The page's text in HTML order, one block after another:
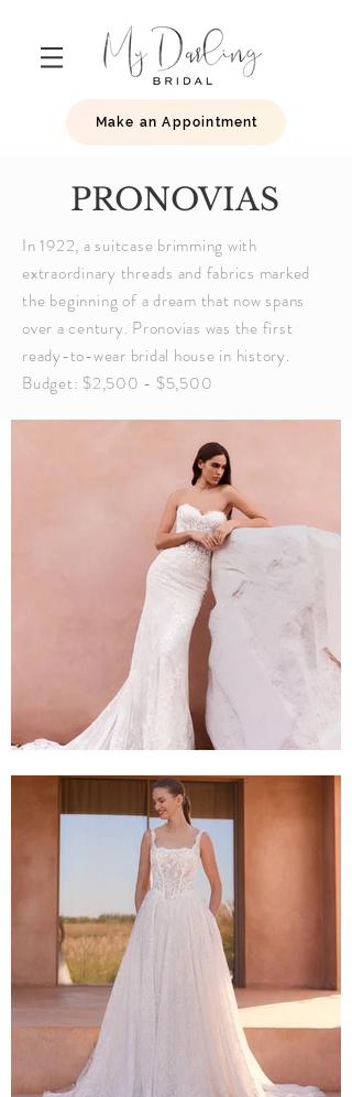
Make an Appointment
PRONOVIAS
In 1922, a suitcase brimming with
extraordinary threads and fabrics marked
the beginning of a dream that now spans
over a century. Pronovias was the first
ready-to-wear bridal house in history.
Budget: $2,500 - $5,500